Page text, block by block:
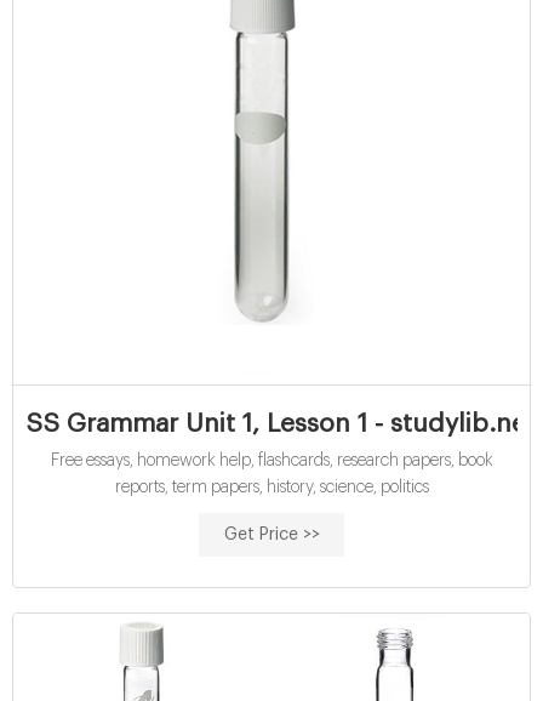
SS Grammar Unit 1, Lesson 1 - studylib.net
Free essays, homework help, flashcards, research papers, book
reports, term papers, history, science, politics
Get Price >>